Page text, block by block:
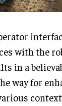
with the
in a
way for